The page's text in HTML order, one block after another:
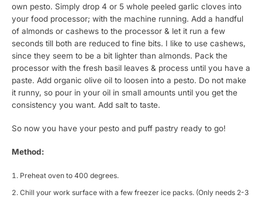
own pesto. Simply drop 4 or 5 whole peeled garlic cloves into
your food processor; with the machine running. Add a handful
of almonds or cashews to the processor & let it run a few
seconds till both are reduced to fine bits. I like to use cashews,
since they seem to be a bit lighter than almonds. Pack the
processor with the fresh basil leaves & process until you have a
paste. Add organic olive oil to loosen into a pesto. Do not make
it runny, so pour in your oil in small amounts until you get the
consistency you want. Add salt to taste.
So now you have your pesto and puff pastry ready to go!
Method:
Preheat oven to 400 degrees.
Chill your work surface with a few freezer ice packs. (Only needs 2-3